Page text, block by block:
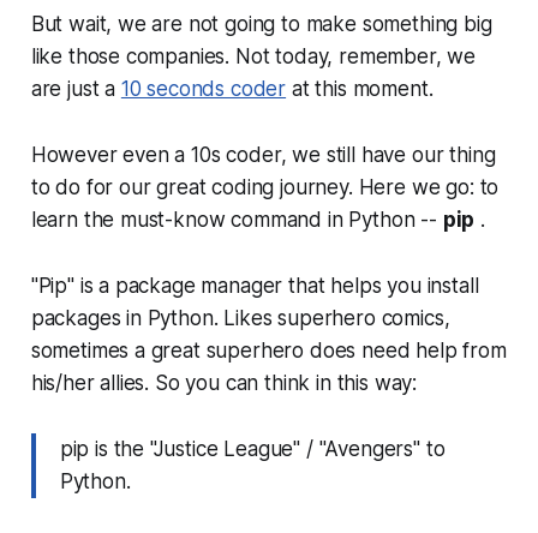
But wait, we are not going to make something big
like those companies. Not today, remember, we
are just a 10 seconds coder at this moment.
However even a 10s coder, we still have our thing
to do for our great coding journey. Here we go: to
learn the must-know command in Python -- pip .
"Pip" is a package manager that helps you install
packages in Python. Likes superhero comics,
sometimes a great superhero does need help from
his/her allies. So you can think in this way:
pip is the "Justice League" / "Avengers" to
Python.